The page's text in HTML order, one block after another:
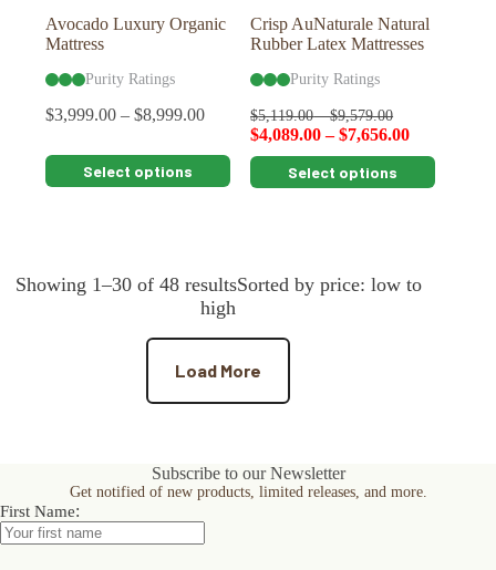
Avocado Luxury Organic
Mattress
Purity Ratings
$3,999.00 – $8,999.00
Select options
This
product
options
Crisp AuNaturale Natural
Rubber Latex Mattresses
Purity Ratings
$5,119.00–$9,579.00
$4,089.00–$7,656.00
Select options
This
product
options
chosen
the
product
Showing 1–30 of 48 resultsSorted by price: low to
high
Load More
Subscribe to our Newsletter
Get notified of new products, limited releases, and more.
First Name: